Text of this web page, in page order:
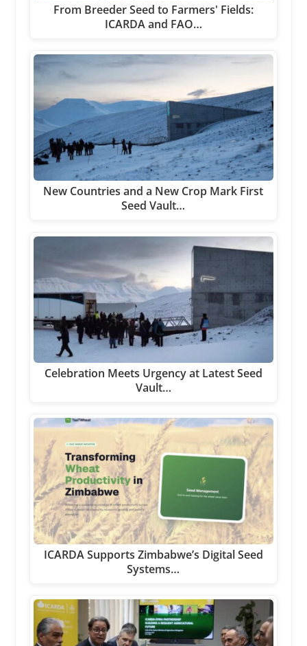
From Breeder Seed to Farmers' Fields:
ICARDA and FAO…
New Countries and a New Crop Mark First
Seed Vault…
Celebration Meets Urgency at Latest Seed
Vault…
ICARDA Supports Zimbabwe’s Digital Seed
Systems…